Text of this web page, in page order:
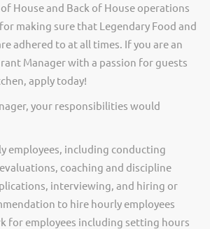
House and Back of House operations
making sure that Legendary Food and
adhered to at all times. If you are an
Manager with a passion for guests
apply today!
your responsibilities would
employees, including conducting
coaching and discipline
interviewing, and hiring or
to hire hourly employees
for employees including setting hours